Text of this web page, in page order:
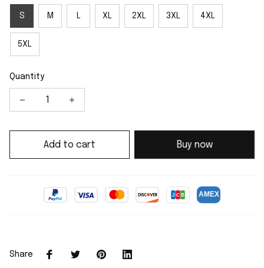
S M L XL 2XL 3XL 4XL
5XL
Quantity
Add to cart Buy now
Share